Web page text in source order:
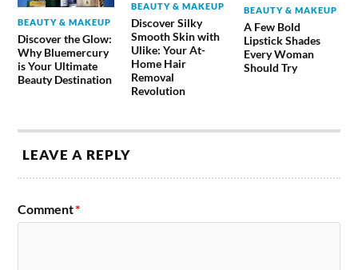
BEAUTY & MAKEUP
Discover the Glow:
Why Bluemercury
is Your Ultimate
Beauty Destination
BEAUTY & MAKEUP
Discover Silky
Smooth Skin with
Ulike: Your At-
Home Hair
Removal
Revolution
BEAUTY & MAKEUP
A Few Bold
Lipstick Shades
Every Woman
Should Try
LEAVE A REPLY
Comment*